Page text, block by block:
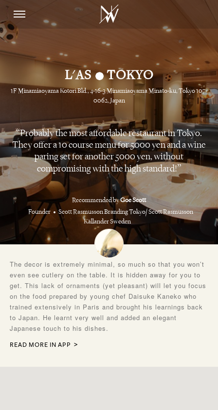
L'AS•TOKYO
1F Minamiaoyama Kotori Bld., 4-16-3 Minamiaoyama Minato-ku, Tokyo 107-
0062, Japan
Probably the most affordable restaurant in Tokyo.
They offer a 10 course menu for 5000 yen and a wine
paring set for another 5000 yen, without
compromising with the high standard!
Recommended byGoe Scott
Founder
Scott Rasmusson Branding Tokyo/ Scott Rasmusson
Källander Sweden
The decor is extremely minimal, so much so that you won’t
even see cutlery on the table. It is hidden away for you to
get. This lack of ornaments (yet pleasant) will let you focus
on the food prepared by young chef Daisuke Kaneko who
trained extensively in Paris and brought his learnings back
to Japan. He learnt very well and added an elegant
Japanese touch to his dishes.
READ MORE IN APP